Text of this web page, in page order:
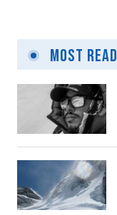
Most Read